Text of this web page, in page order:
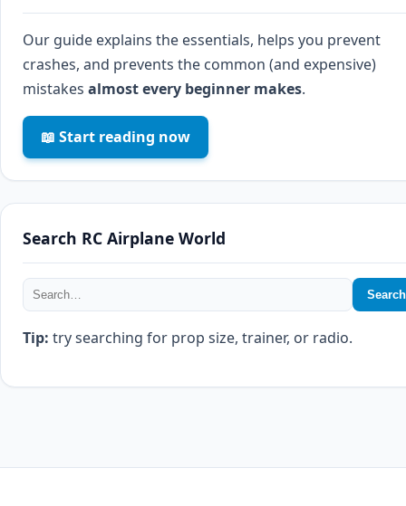
Our guide explains the essentials, helps you prevent
crashes, and prevents the common (and expensive)
mistakes almost every beginner makes.
📖 Start reading now
Search RC Airplane World
Search
Tip: try searching for prop size, trainer, or radio.